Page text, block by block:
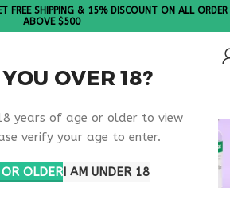
OVER 18?
years of age or older to view
verify your age to enter.
OLDERI AM UNDER 18
FREE SHIPPING & 15% DISCOUNT ON ALL ORDER
ABOVE $500
DELIVERY